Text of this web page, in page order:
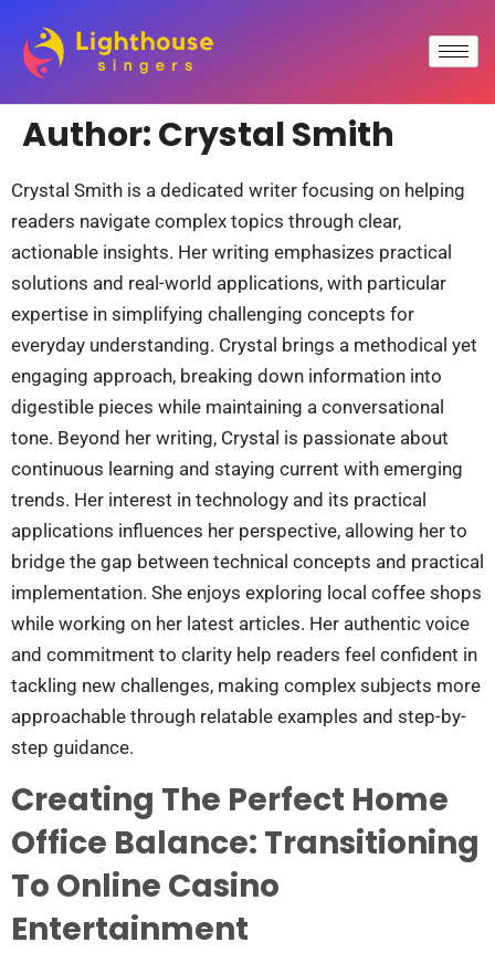
Author:Crystal Smith
Crystal Smith is a dedicated writer focusing on helping
readers navigate complex topics through clear,
actionable insights. Her writing emphasizes practical
solutions and real-world applications, with particular
expertise in simplifying challenging concepts for
everyday understanding. Crystal brings a methodical yet
engaging approach, breaking down information into
digestible pieces while maintaining a conversational
tone. Beyond her writing, Crystal is passionate about
continuous learning and staying current with emerging
trends. Her interest in technology and its practical
applications influences her perspective, allowing her to
bridge the gap between technical concepts and practical
implementation. She enjoys exploring local coffee shops
while working on her latest articles. Her authentic voice
and commitment to clarity help readers feel confident in
tackling new challenges, making complex subjects more
approachable through relatable examples and step-by-
step guidance.
Creating The Perfect Home
Office Balance: Transitioning
To Online Casino
Entertainment